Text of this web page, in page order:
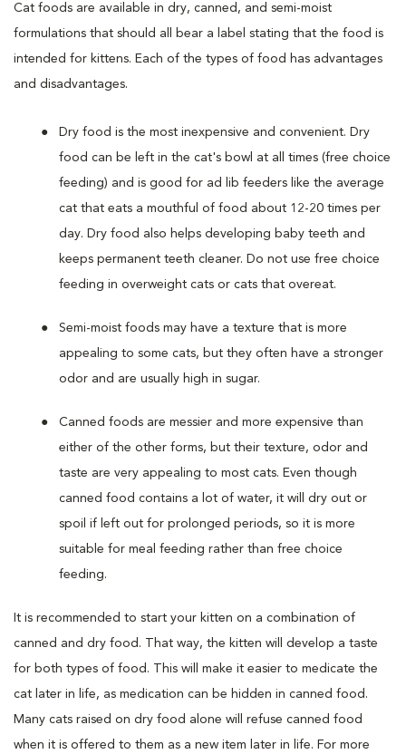
Cat foods are available in dry, canned, and semi-moist
formulations that should all bear a label stating that the food is
intended for kittens. Each of the types of food has advantages
and disadvantages.
Dry food is the most inexpensive and convenient. Dry
food can be left in the cat's bowl at all times (free choice
feeding) and is good for ad lib feeders like the average
cat that eats a mouthful of food about 12-20 times per
day. Dry food also helps developing baby teeth and
keeps permanent teeth cleaner. Do not use free choice
feeding in overweight cats or cats that overeat.
Semi-moist foods may have a texture that is more
appealing to some cats, but they often have a stronger
odor and are usually high in sugar.
Canned foods are messier and more expensive than
either of the other forms, but their texture, odor and
taste are very appealing to most cats. Even though
canned food contains a lot of water, it will dry out or
spoil if left out for prolonged periods, so it is more
suitable for meal feeding rather than free choice
feeding.
It is recommended to start your kitten on a combination of
canned and dry food. That way, the kitten will develop a taste
for both types of food. This will make it easier to medicate the
cat later in life, as medication can be hidden in canned food.
Many cats raised on dry food alone will refuse canned food
when it is offered to them as a new item later in life. For more